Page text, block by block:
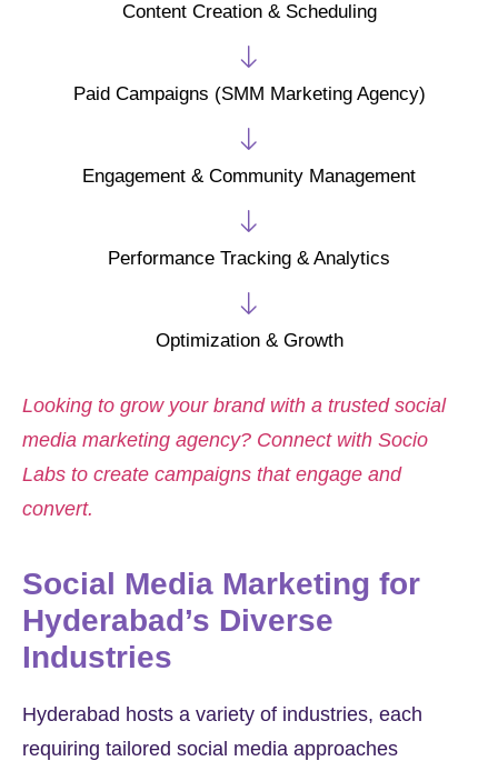
Content Creation & Scheduling
Paid Campaigns (SMM Marketing Agency)
Engagement & Community Management
Performance Tracking & Analytics
Optimization & Growth
Looking to grow your brand with a trusted social
media marketing agency? Connect with Socio
Labs to create campaigns that engage and
convert.
Social Media Marketing for
Hyderabad’s Diverse
Industries
Hyderabad hosts a variety of industries, each
requiring tailored social media approaches